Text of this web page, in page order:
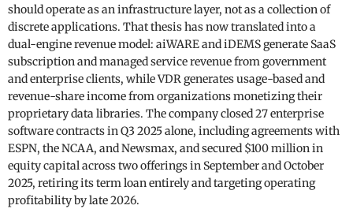
should operate as an infrastructure layer, not as a collection of
discrete applications. That thesis has now translated into a
dual-engine revenue model: aiWARE and iDEMS generate SaaS
subscription and managed service revenue from government
and enterprise clients, while VDR generates usage-based and
revenue-share income from organizations monetizing their
proprietary data libraries. The company closed 27 enterprise
software contracts in Q3 2025 alone, including agreements with
ESPN, the NCAA, and Newsmax, and secured $100 million in
equity capital across two offerings in September and October
2025, retiring its term loan entirely and targeting operating
profitability by late 2026.